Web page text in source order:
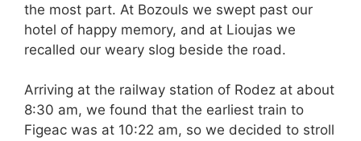
the most part. At Bozouls we swept past our
hotel of happy memory, and at Lioujas we
recalled our weary slog beside the road.
Arriving at the railway station of Rodez at about
8:30 am, we found that the earliest train to
Figeac was at 10:22 am, so we decided to stroll